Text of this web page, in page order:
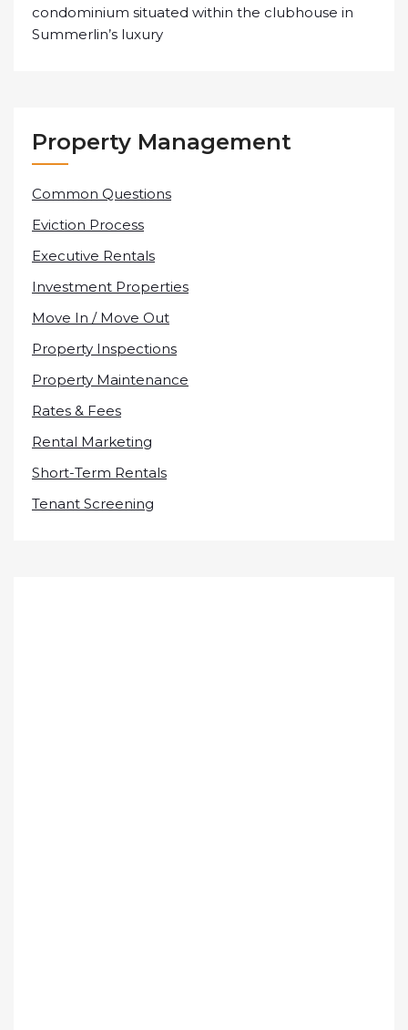
condominium situated within the clubhouse in
Summerlin’s luxury
Property Management
Common Questions
Eviction Process
Executive Rentals
Investment Properties
Move In / Move Out
Property Inspections
Property Maintenance
Rates & Fees
Rental Marketing
Short-Term Rentals
Tenant Screening